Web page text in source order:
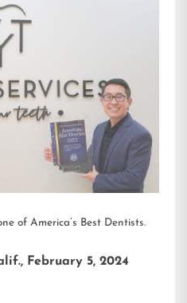
of America’s Best Dentists.
February 5, 2024